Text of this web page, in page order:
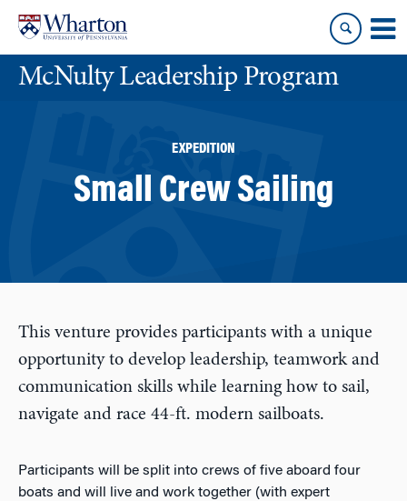
content
main
menuMcNulty Leadership Program
EXPEDITION
Small Crew Sailing
This venture provides participants with a unique
opportunity to develop leadership, teamwork and
communication skills while learning how to sail,
navigate and race 44-ft. modern sailboats.
Participants will be split into crews of five aboard four
boats and will live and work together (with expert